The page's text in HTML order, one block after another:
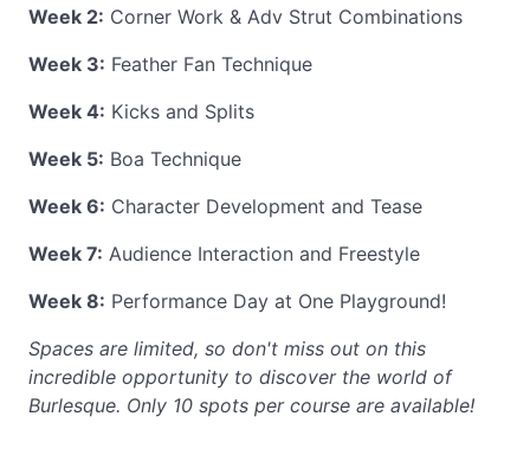
Week 2: Corner Work & Adv Strut Combinations
Week 3: Feather Fan Technique
Week 4: Kicks and Splits
Week 5: Boa Technique
Week 6: Character Development and Tease
Week 7: Audience Interaction and Freestyle
Week 8: Performance Day at One Playground!
Spaces are limited, so don't miss out on this
incredible opportunity to discover the world of
Burlesque. Only 10 spots per course are available!